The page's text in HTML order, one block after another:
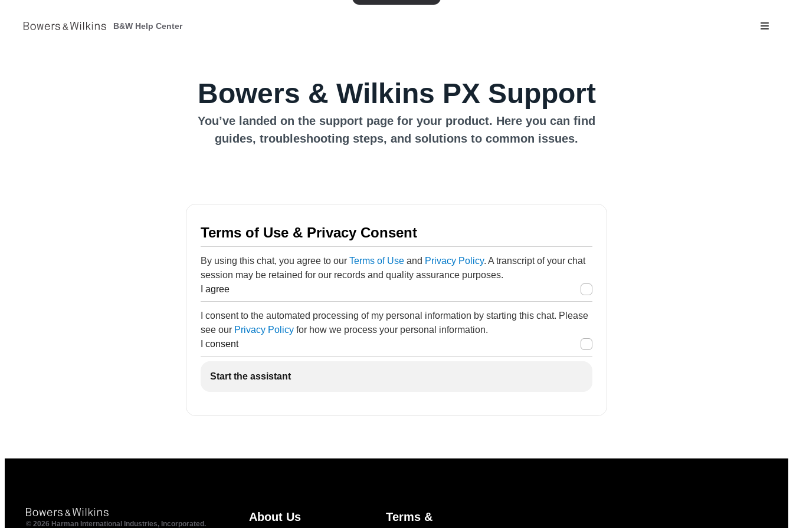
B&W Help Center
Bowers & Wilkins PX Support
You’ve landed on the support page for your product. Here you can find
guides, troubleshooting steps, and solutions to common issues.
Terms of Use & Privacy Consent
By using this chat, you agree to our Terms of Use and Privacy Policy. A transcript of your chat
session may be retained for our records and quality assurance purposes.
I agree
I consent to the automated processing of my personal information by starting this chat. Please
see our Privacy Policy for how we process your personal information.
I consent
Start the assistant
© 2026 Harman International Industries, Incorporated.
About Us Terms &